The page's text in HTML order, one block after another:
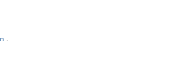
.